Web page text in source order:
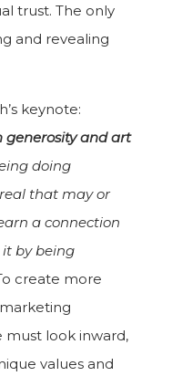
trust. The only
and revealing
keynote:
generosity and art
doing
that may or
a connection
by being
create more
must look inward,
values and